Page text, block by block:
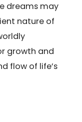
dreams may
nature of
growth and
flow of life’s